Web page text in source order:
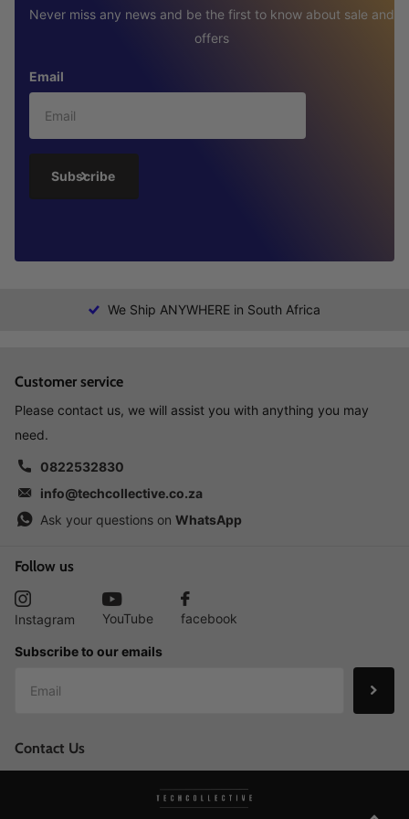
Never miss any news and be the first to know about sale and
offers
Email
Subscribe
We Ship ANYWHERE in South Africa
Customer service
Please contact us, we will assist you with anything you may
need.
0822532830
info@techcollective.co.za
Ask your questions on WhatsApp
Follow us
Instagram YouTube facebook
Subscribe to our emails
Contact Us